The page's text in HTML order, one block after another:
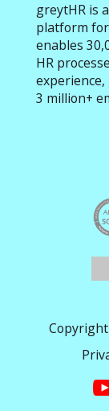
greytHR is
platform
enables
HR
3 million+